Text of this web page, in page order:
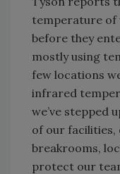
temperature of
before they
mostly using
few locations
infrared
we’ve stepped
of our facilities,
breakrooms,
protect our